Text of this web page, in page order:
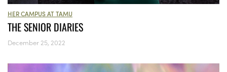
HER CAMPUS AT TAMU
THE SENIOR DIARIES
December 25, 2022